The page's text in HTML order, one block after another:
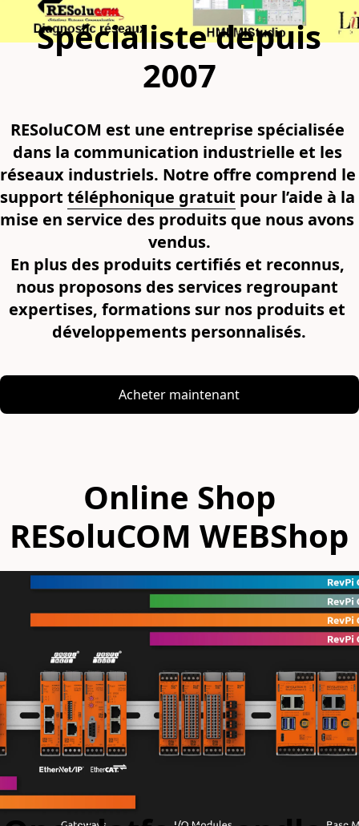
Spécialiste depuis
2007
RESoluCOM est une entreprise spécialisée
dans la communication industrielle et les
réseaux industriels. Notre offre comprend le
support téléphonique gratuit pour l’aide à la
mise en service des produits que nous avons
vendus.
En plus des produits certifiés et reconnus,
nous proposons des services regroupant
expertises, formations sur nos produits et
développements personnalisés.
Acheter maintenant
Online Shop
RESoluCOM WEBShop